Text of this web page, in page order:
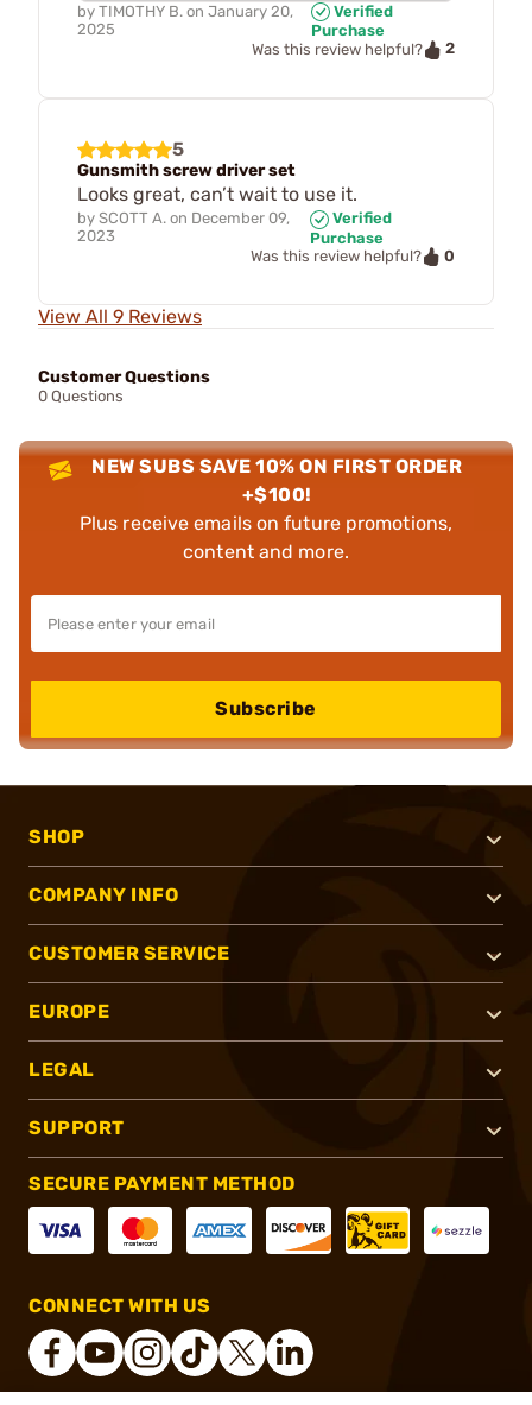
by TIMOTHY B. on January 20,
2025
Verified
Purchase
Was this review helpful?
2
5
Gunsmith screw driver set
Looks great, can’t wait to use it.
by SCOTT A. on December 09,
2023
Verified
Purchase
Was this review helpful?
0
View All 9 Reviews
Customer Questions
0 Questions
NEW SUBS SAVE 10% ON FIRST ORDER
+$100!
Plus receive emails on future promotions,
content and more.
Subscribe
SHOP
COMPANY INFO
CUSTOMER SERVICE
EUROPE
LEGAL
SUPPORT
SECURE PAYMENT METHOD
CONNECT WITH US